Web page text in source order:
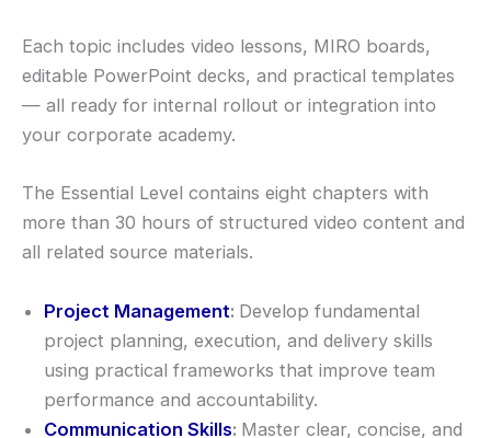
Each topic includes video lessons, MIRO boards,
editable PowerPoint decks, and practical templates
— all ready for internal rollout or integration into
your corporate academy.
The Essential Level contains eight chapters with
more than 30 hours of structured video content and
all related source materials.
Project Management: Develop fundamental
project planning, execution, and delivery skills
using practical frameworks that improve team
performance and accountability.
Communication Skills: Master clear, concise, and